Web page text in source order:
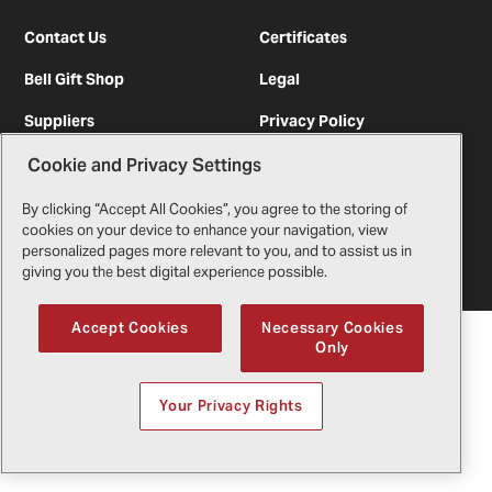
Contact Us
Bell Gift Shop
Suppliers
Certificates
Legal
Privacy Policy
English
Copyright 2026Bell Textron Inc.
Cookie and Privacy Settings
By clicking “Accept All Cookies”, you agree to the storing of
cookies on your device to enhance your navigation, view
personalized pages more relevant to you, and to assist us in
giving you the best digital experience possible.
Accept Cookies
Necessary Cookies
Only
Your Privacy Rights